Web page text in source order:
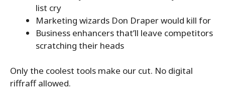
list cry
Marketing wizards Don Draper would kill for
Business enhancers that’ll leave competitors
scratching their heads
Only the coolest tools make our cut. No digital
riffraff allowed.